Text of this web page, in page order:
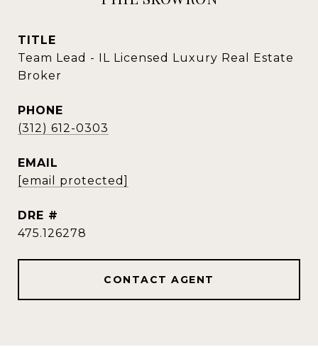
TITLE
Team Lead - IL Licensed Luxury Real Estate
Broker
PHONE
(312) 612-0303
EMAIL
[email protected]
DRE #
475.126278
CONTACT AGENT